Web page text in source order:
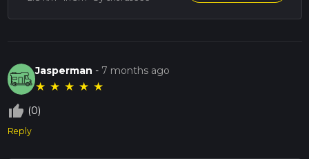
Jasperman - 7 months ago
★ ★ ★ ★ ★
thumb_up_off_alt (0)
Reply